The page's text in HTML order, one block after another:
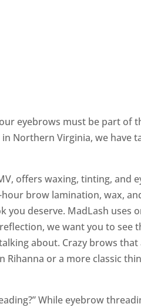
eyebrows must be part
Northern Virginia, we
offers waxing, tinting, and
brow lamination, wax,
you deserve. MadLash
we want you to
about. Crazy brows
or a more classic
While eyebrow